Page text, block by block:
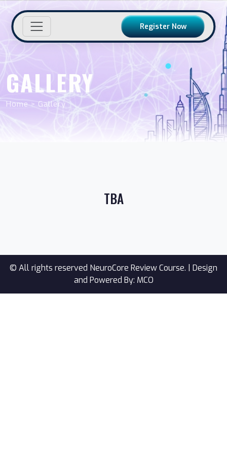
Register Now
GALLERY
Home > Gallery
TBA
© All rights reserved NeuroCore Review Course. | Design
and Powered By: MCO